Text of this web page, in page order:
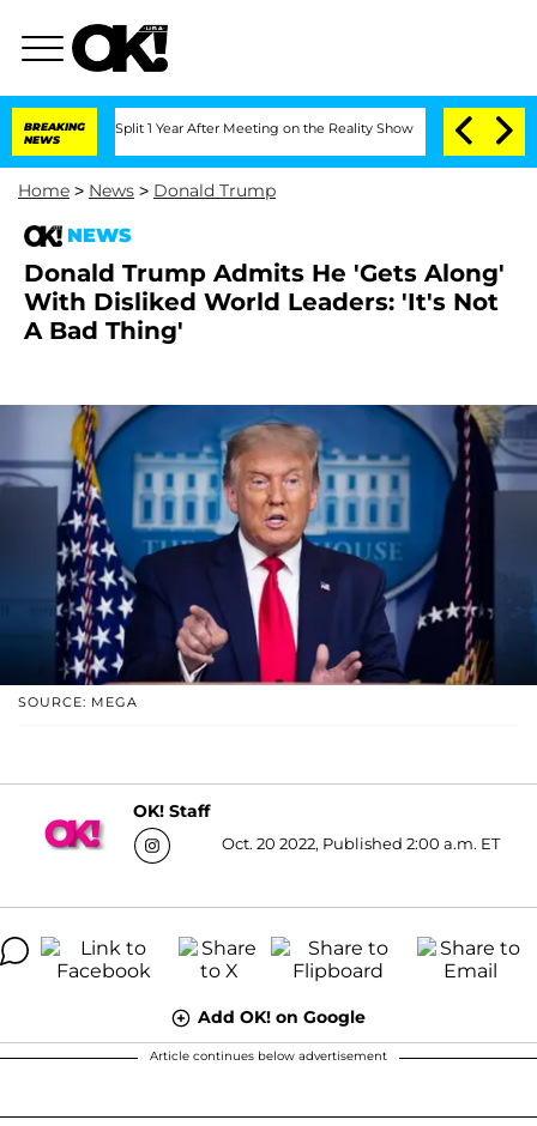
BREAKING
NEWS
Split 1 Year After Meeting on the Reality Show Senate Votes to
Home > News > Donald Trump
NEWS
Donald Trump Admits He 'Gets Along'
With Disliked World Leaders: 'It's Not
A Bad Thing'
SOURCE: MEGA
OK! Staff
Oct. 20 2022, Published 2:00 a.m. ET
Add OK! on Google
Article continues below advertisement